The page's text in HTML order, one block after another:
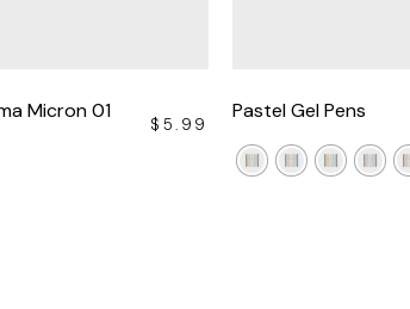
Micron 01
$ 5.99
Pastel Gel Pens